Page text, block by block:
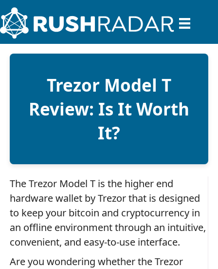
Trezor Model T
Review: Is It Worth
It?
The Trezor Model T is the higher end
hardware wallet by Trezor that is designed
to keep your bitcoin and cryptocurrency in
an offline environment through an intuitive,
convenient, and easy-to-use interface.
Are you wondering whether the Trezor